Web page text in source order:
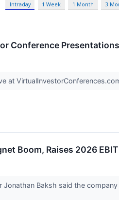
Intraday 1 Week 1 Month 3
Conference
at
Boom, Raises 2026
Jonathan Baksh said the